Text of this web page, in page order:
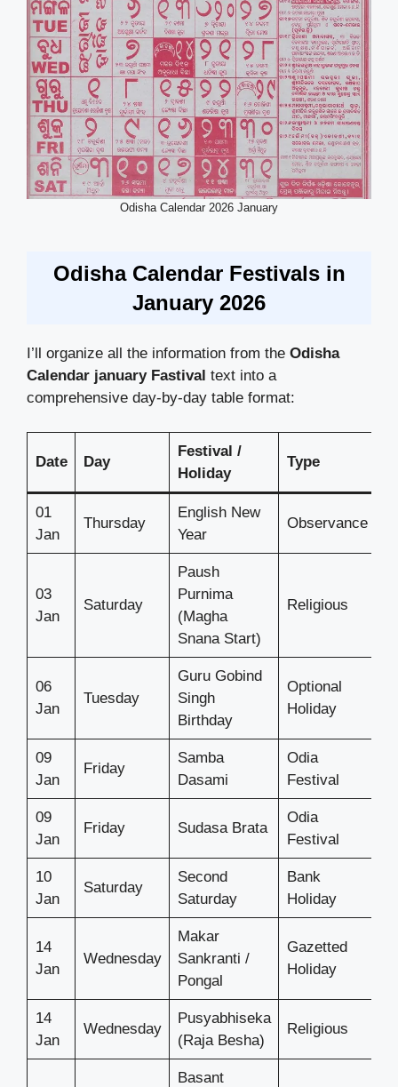
Odisha Calendar 2026 January
Odisha Calendar Festivals in
January 2026
I’ll organize all the information from the Odisha
Calendar january Fastival text into a
comprehensive day-by-day table format:
Date Day
Festival /
Holiday
Type
01
Jan
Thursday
English New
Year
Observance
03
Jan
Saturday
Paush
Purnima
(Magha
Snana Start)
Religious
06
Jan
Tuesday
Guru Gobind
Singh
Birthday
Optional
Holiday
09
Jan
Friday
Samba
Dasami
Odia
Festival
09
Jan
Friday Sudasa Brata
Odia
Festival
10
Jan
Saturday
Second
Saturday
Bank
Holiday
14
Jan
Wednesday
Makar
Sankranti /
Pongal
Gazetted
Holiday
14
Jan
Wednesday
Pusyabhiseka
(Raja Besha)
Religious
Basant